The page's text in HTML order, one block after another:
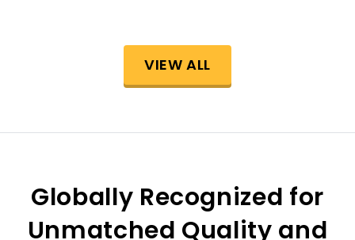
VIEW ALL
Globally Recognized for
Unmatched Quality and